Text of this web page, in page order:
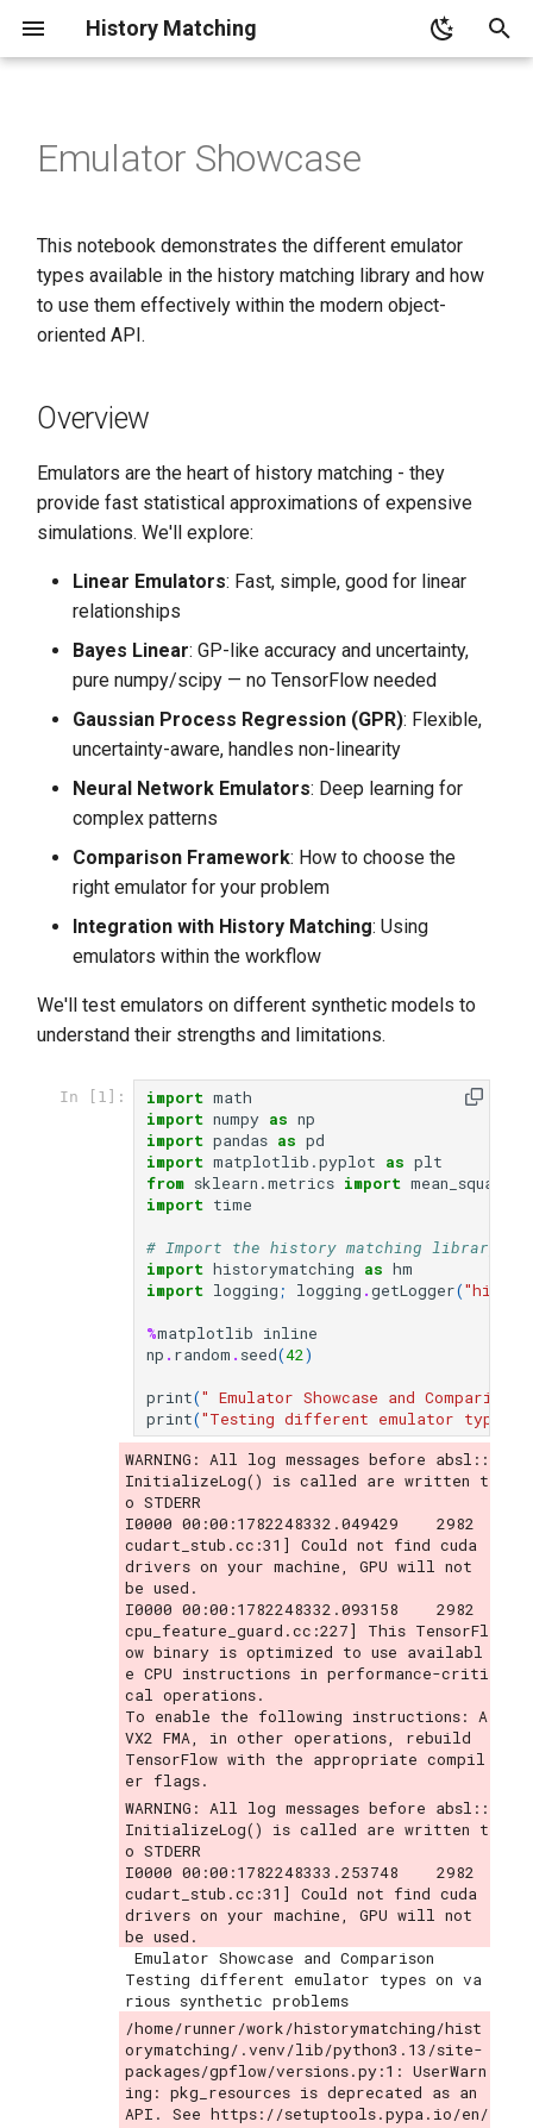
History Matching
Overview
Evaluation
Emulator Performance
Framework
Case for Linear Emulator
Nonlinear Function Tests:
Where GPR Excels
Pushing Emulator Limits
Sample Size Sensitivity
Analysis
Integration with History
Emulator Selection Guidelines
Summary
Key Findings
Performance Insights
Integration with History
Emulator Showcase
This notebook demonstrates the different emulator
types available in the history matching library and how
to use them effectively within the modern object-
oriented API.
Overview
Emulators are the heart of history matching - they
provide fast statistical approximations of expensive
simulations. We'll explore:
Linear Emulators: Fast, simple, good for linear
relationships
Bayes Linear: GP-like accuracy and uncertainty,
pure numpy/scipy — no TensorFlow needed
Gaussian Process Regression (GPR): Flexible,
uncertainty-aware, handles non-linearity
Neural Network Emulators: Deep learning for
complex patterns
Comparison Framework: How to choose the
right emulator for your problem
Integration with History Matching: Using
emulators within the workflow
We'll test emulators on different synthetic models to
understand their strengths and limitations.
In [1]: import math
import numpy as np
import pandas as pd
import matplotlib.pyplot as plt
from sklearn.metrics import
import time
# Import the history matching library
import historymatching as hm
import logging ; logging .getLogger(
%matplotlib inline
np . random . seed(42)
print(" Emulator Showcase and Comparison"
print("Testing different emulator types
WARNING: All log messages before absl::
InitializeLog() is called are written t
o STDERR
I0000 00:00:1782248332.049429    2982
cudart_stub.cc:31] Could not find cuda
drivers on your machine, GPU will not
be used.
I0000 00:00:1782248332.093158    2982
cpu_feature_guard.cc:227] This TensorFl
ow binary is optimized to use availabl
e CPU instructions in performance-criti
cal operations.
To enable the following instructions: A
VX2 FMA, in other operations, rebuild
TensorFlow with the appropriate compil
WARNING: All log messages before absl::
InitializeLog() is called are written t
o STDERR
I0000 00:00:1782248333.253748    2982
cudart_stub.cc:31] Could not find cuda
drivers on your machine, GPU will not
Testing different emulator types on va
/home/runner/work/historymatching/hist
orymatching/.venv/lib/python3.13/site-
packages/gpflow/versions.py:1: UserWarn
ing: pkg_resources is deprecated as an
API. See https://setuptools.pypa.io/en/